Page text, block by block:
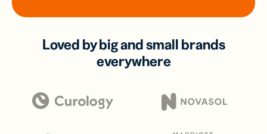
Loved by big and small brands
everywhere